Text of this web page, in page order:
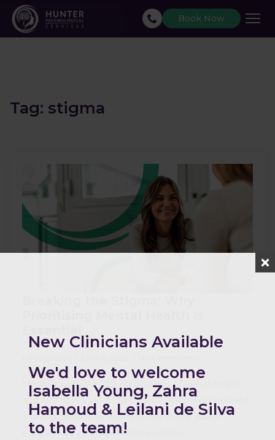
Book Now
Tag: stigma
Mental health is a vital component of overall health
and well-being, yet it continues to be misunderstood
and stigmatised. In Australia, one in five adults
experiences a mental health condition…
New Clinicians Available
We'd love to welcome
Isabella Young, Zahra
Hamoud & Leilani de Silva
to the team!